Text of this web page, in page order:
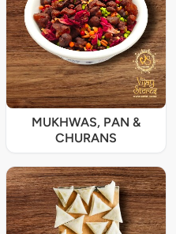
MUKHWAS, PAN &
CHURANS